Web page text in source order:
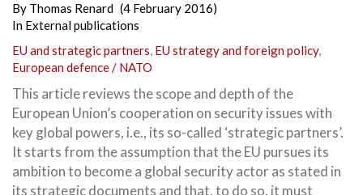
By Thomas Renard (4 February 2016)
In External publications
EU and strategic partners, EU strategy and foreign policy,
European defence / NATO
This article reviews the scope and depth of the
European Union’s cooperation on security issues with
key global powers, i.e., its so-called ‘strategic partners’.
It starts from the assumption that the EU pursues its
ambition to become a global security actor as stated in
its strategic documents and that, to do so, it must